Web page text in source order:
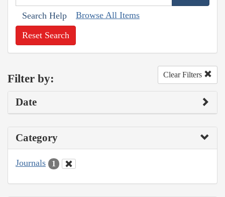
Search Help Browse All Items
Reset Search
Filter by: Clear Filters
Date
Category
Journals 1